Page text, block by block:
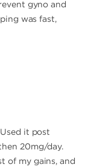
gyno and
was fast,
it post
20mg/day.
of my gains, and